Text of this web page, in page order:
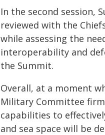
In the second session,
reviewed with the
while assessing the
interoperability and
the Summit.
Overall, at a moment
Military Committee
capabilities to
and sea space will be